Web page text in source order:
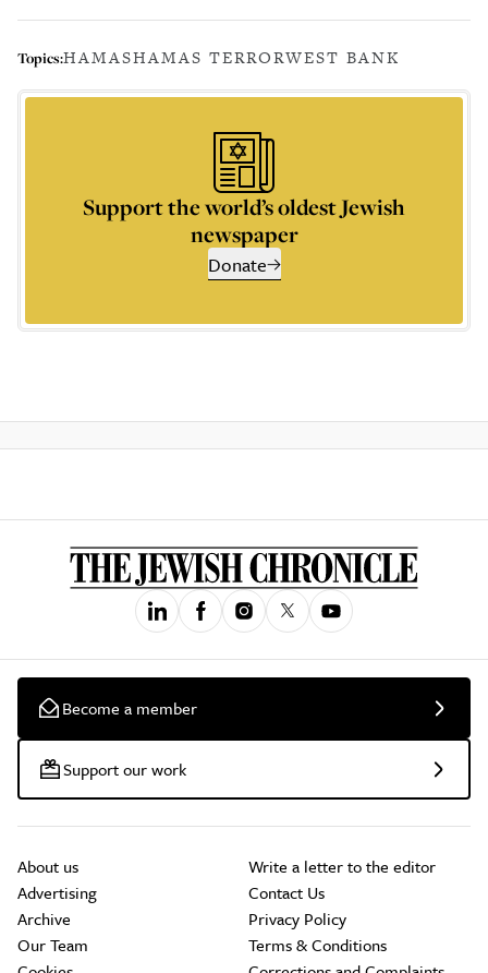
Topics:HAMASHAMAS TERRORWEST BANK
Support the world’s oldest Jewish
newspaper
Donate
Become a member
Support our work
About us
Advertising
Archive
Our Team
Write a letter to the editor
Contact Us
Privacy Policy
Terms & Conditions